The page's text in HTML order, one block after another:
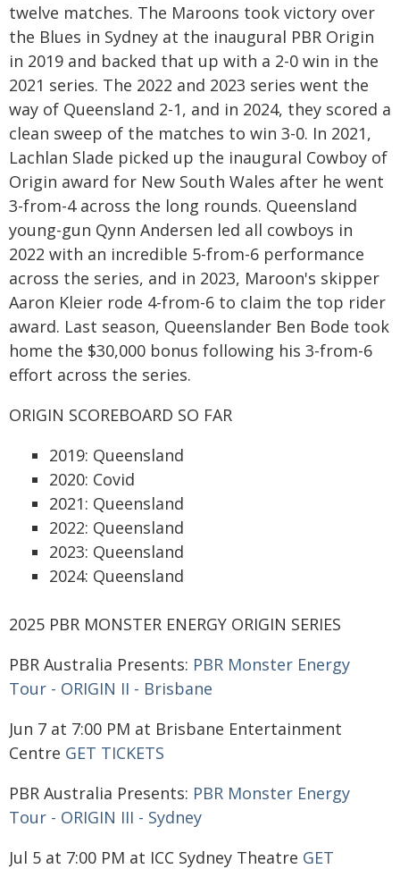
twelve matches. The Maroons took victory over
the Blues in Sydney at the inaugural PBR Origin
in 2019 and backed that up with a 2-0 win in the
2021 series. The 2022 and 2023 series went the
way of Queensland 2-1, and in 2024, they scored a
clean sweep of the matches to win 3-0. In 2021,
Lachlan Slade picked up the inaugural Cowboy of
Origin award for New South Wales after he went
3-from-4 across the long rounds. Queensland
young-gun Qynn Andersen led all cowboys in
2022 with an incredible 5-from-6 performance
across the series, and in 2023, Maroon's skipper
Aaron Kleier rode 4-from-6 to claim the top rider
award. Last season, Queenslander Ben Bode took
home the $30,000 bonus following his 3-from-6
effort across the series.
ORIGIN SCOREBOARD SO FAR
2019: Queensland
2020: Covid
2021: Queensland
2022: Queensland
2023: Queensland
2024: Queensland
2025 PBR MONSTER ENERGY ORIGIN SERIES
PBR Australia Presents: PBR Monster Energy
Tour - ORIGIN II - Brisbane
Jun 7 at 7:00 PM at Brisbane Entertainment
Centre GET TICKETS
PBR Australia Presents: PBR Monster Energy
Tour - ORIGIN III - Sydney
Jul 5 at 7:00 PM at ICC Sydney Theatre GET